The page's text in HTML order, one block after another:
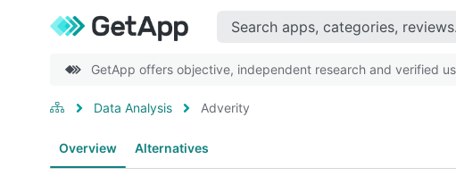
GetApp offers objective, independent research and verified
Data Analysis Adverity
Overview Alternatives